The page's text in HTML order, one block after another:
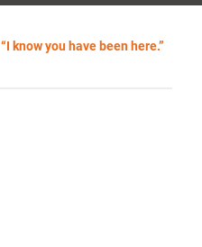
“I know you have been here.”